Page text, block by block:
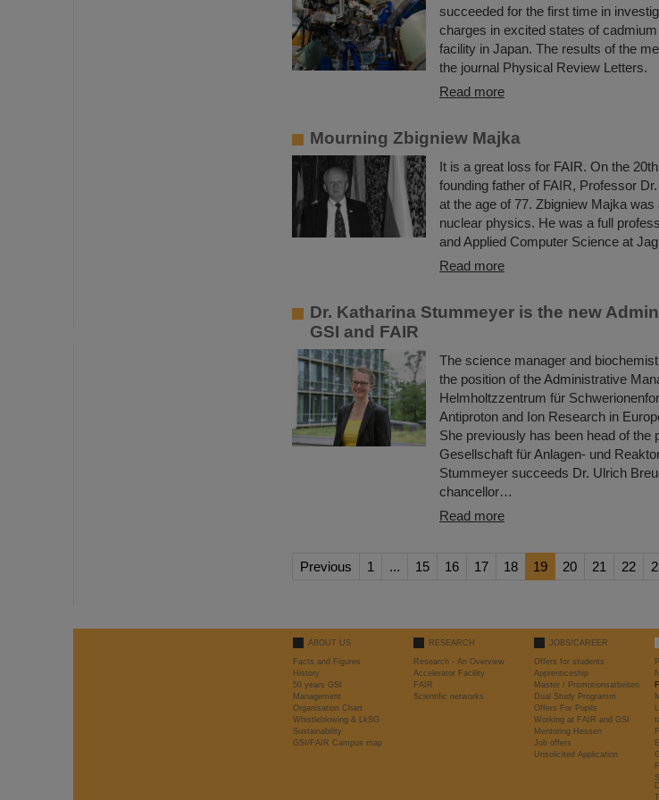
succeeded for the first time in
charges in excited states of
facility in Japan. The results of the
the journal Physical Review Letters.
Read more
Mourning Zbigniew Majka
It is a great loss for FAIR. On the
founding father of FAIR, Professor
at the age of 77. Zbigniew Majka
nuclear physics. He was a full
and Applied Computer Science at
Read more
Dr. Katharina Stummeyer is the new
GSI and FAIR
The science manager and
the position of the Administrative
Helmholtzzentrum für
Antiproton and Ion Research in
She previously has been head of
Gesellschaft für Anlagen- und
Stummeyer succeeds Dr. Ulrich
chancellor…
Read more
Previous 1 ... 15 16 17 18 19 20 21 22
ABOUT US
Facts and Figures
History
50 years GSI
Management
Organisation Chart
Whistleblowing & LkSG
Sustainability
GSI/FAIR Campus map
RESEARCH
Research - An Overview
Accelerator Facility
FAIR
Scientific networks
JOBS/CAREER
Offers for students
Apprenticeship
Master / Promotionsarbeiten
Dual Study Programm
Offers For Pupils
Working at FAIR and GSI
Mentoring Hessen
Job offers
Unsolicited Application